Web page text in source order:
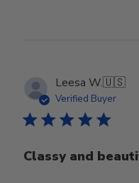
Leesa W.🇺🇸
Verified Buyer
Classy and